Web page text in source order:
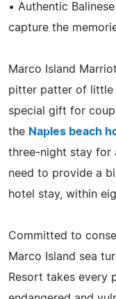
• Authentic
capture the
Marco Island
pitter patter of little
special gift for
the Naples beach
three-night stay for
need to provide a
hotel stay, within
Committed to
Marco Island sea
Resort takes every